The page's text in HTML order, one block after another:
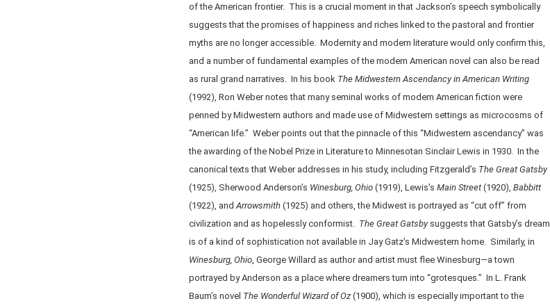
of the American frontier. This is a crucial moment in that Jackson’s speech symbolically
suggests that the promises of happiness and riches linked to the pastoral and frontier
myths are no longer accessible. Modernity and modern literature would only confirm this,
and a number of fundamental examples of the modern American novel can also be read
as rural grand narratives. In his book The Midwestern Ascendancy in American Writing
(1992), Ron Weber notes that many seminal works of modern American fiction were
penned by Midwestern authors and made use of Midwestern settings as microcosms of
“American life.” Weber points out that the pinnacle of this “Midwestern ascendancy” was
the awarding of the Nobel Prize in Literature to Minnesotan Sinclair Lewis in 1930. In the
canonical texts that Weber addresses in his study, including Fitzgerald’s The Great Gatsby
(1925), Sherwood Anderson’s Winesburg, Ohio (1919), Lewis’s Main Street (1920), Babbitt
(1922), and Arrowsmith (1925) and others, the Midwest is portrayed as “cut off” from
civilization and as hopelessly conformist. The Great Gatsbysuggests that Gatsby’s dream
is of a kind of sophistication not available in Jay Gatz’s Midwestern home. Similarly, in
Winesburg, Ohio , George Willard as author and artist must flee Winesburg—a town
portrayed by Anderson as a place where dreamers turn into “grotesques.” In L. Frank
Baum’s novel The Wonderful Wizard of Oz (1900), which is especially important to the